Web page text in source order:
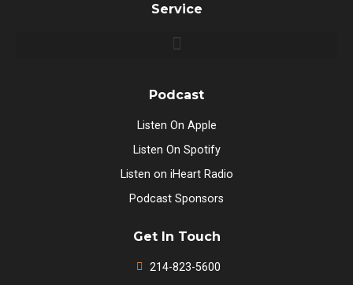
Service
Podcast
Listen On Apple
Listen On Spotify
Listen on iHeart Radio
Podcast Sponsors
Get In Touch
214-823-5600